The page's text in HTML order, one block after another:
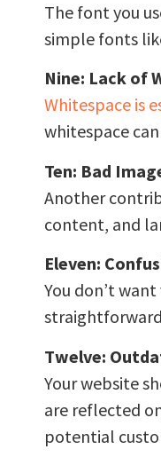
The font you
simple fonts
Nine: Lack of
Whitespace is
whitespace
Ten: Bad
Another
content, and
Eleven:
You don’t
Twelve:
Your website
are reflected
potential